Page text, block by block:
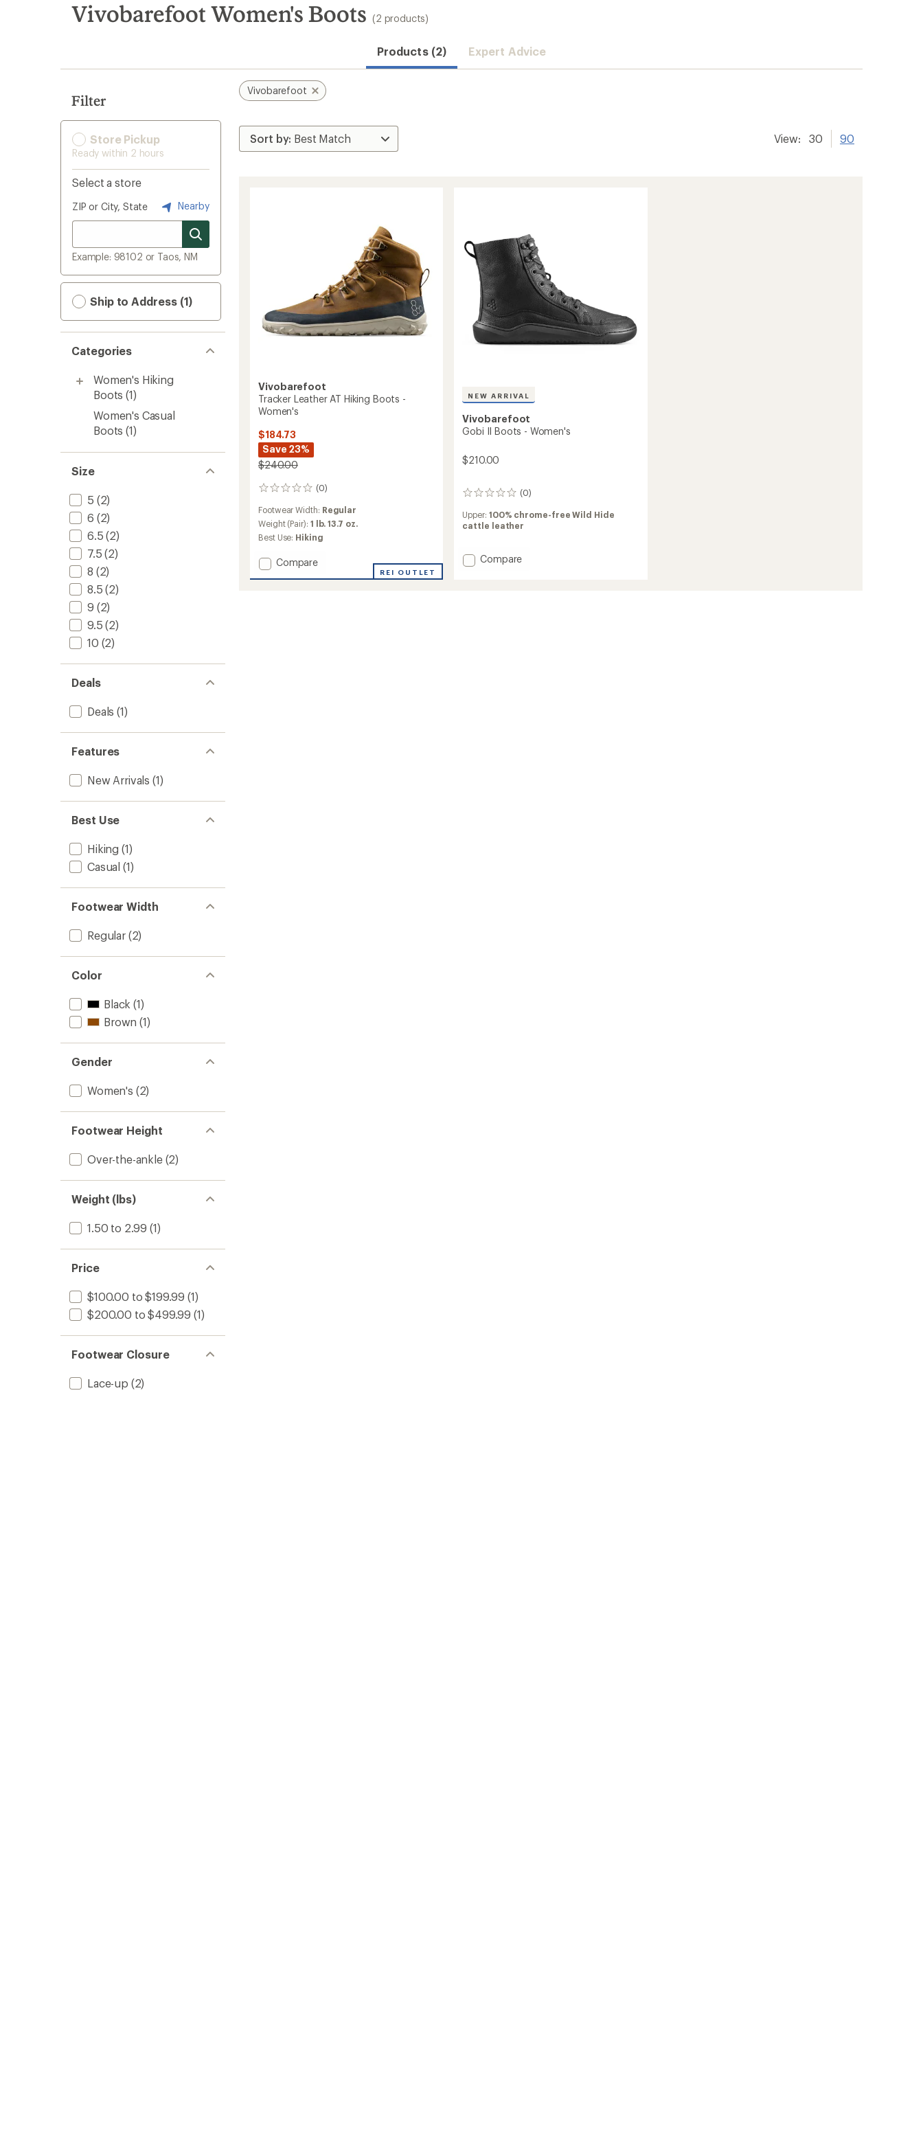
search
results
Vivobarefoot Women's Boots (2 products)
Products (2) Expert Advice
Filter
Store Pickup
Ready within 2 hours
Select a store
ZIP or City, State Nearby
Example: 98102 or Taos, NM
Ship to Address (1)
Categories
Women's Hiking
Boots (1)
Women's Casual
Boots (1)
Size
5 (2)
6 (2)
6.5 (2)
7.5 (2)
8 (2)
8.5 (2)
9 (2)
9.5 (2)
10 (2)
Deals
Deals (1)
Features
New Arrivals (1)
Best Use
Hiking (1)
Casual (1)
Footwear Width
Regular(2)
Color
Black (1)
Brown (1)
Gender
Women's (2)
Footwear Height
Over-the-ankle(2)
Weight (lbs)
1.50 to 2.99 (1)
Price
$100.00 to $199.99 (1)
$200.00 to $499.99 (1)
Footwear Closure
Lace-up (2)
Vivobarefoot
View: 30 90
Vivobarefoot
Tracker Leather AT Hiking Boots -
Women's
$184.73
Save 23%
$240.00
(0)
0
Footwear Width: Regular
Weight (Pair): 1 lb. 13.7 oz.
Best Use: Hiking
Add
Compare
REI OUTLET
NEW ARRIVAL
Vivobarefoot
Gobi II Boots - Women's
$210.00
(0)
0
Upper: 100% chrome-free Wild Hide
cattle leather
Add
Compare